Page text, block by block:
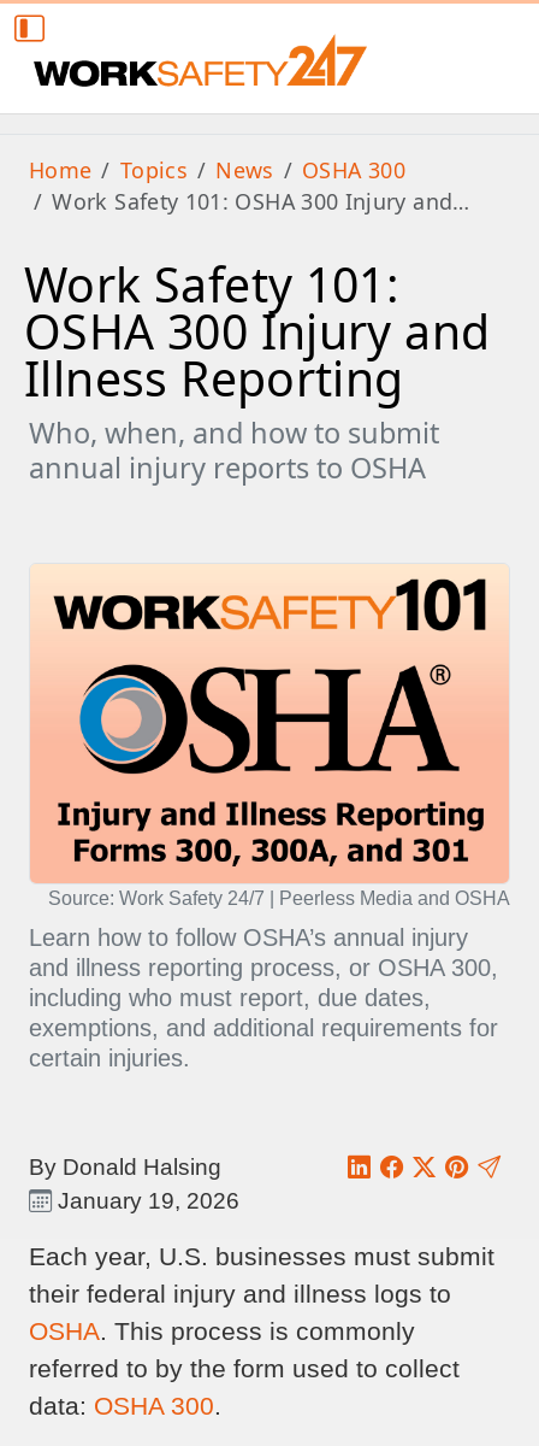
Home Topics News
OSHA 300
Work Safety 101: OSHA 300 Injury and…
Work Safety 101:
OSHA 300 Injury and
Illness Reporting
Who, when, and how to submit
annual injury reports to OSHA
Source: Work Safety 24/7 | Peerless Media and OSHA
Learn how to follow OSHA’s annual injury
and illness reporting process, or OSHA 300,
including who must report, due dates,
exemptions, and additional requirements for
certain injuries.
By Donald Halsing
January 19, 2026
Each year, U.S. businesses must submit
their federal injury and illness logs to
OSHA. This process is commonly
referred to by the form used to collect
data: OSHA 300.